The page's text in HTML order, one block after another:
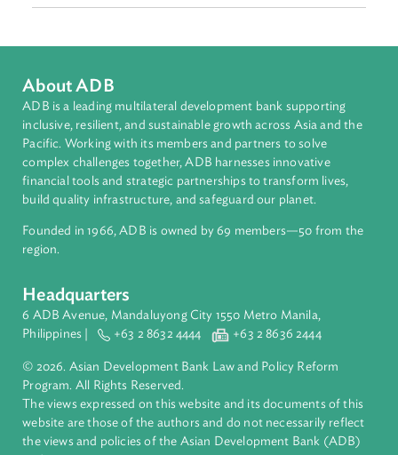
Matthew Baird
(Consultant)
matthewhbaird@me.com
About ADB
ADB is a leading multilateral development bank supporting
Pacific. Working with its members and partners to solve
complex challenges together, ADB harnesses innovative
financial tools and strategic partnerships to transform lives,
build quality infrastructure, and safeguard our planet.
Founded in 1966, ADB is owned by 69 members—50 from
region.